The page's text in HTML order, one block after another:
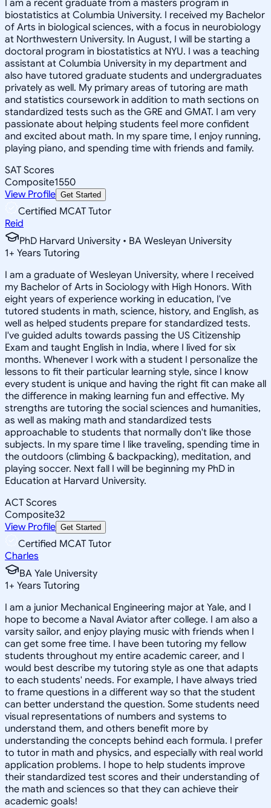
I am a recent graduate from a masters program in
biostatistics at Columbia University. I received my Bachelor
of Arts in biological sciences, with a focus in neurobiology
at Northwestern University. In August, I will be starting a
doctoral program in biostatistics at NYU. I was a teaching
assistant at Columbia University in my department and
also have tutored graduate students and undergraduates
privately as well. My primary areas of tutoring are math
and statistics coursework in addition to math sections on
standardized tests such as the GRE and GMAT. I am very
passionate about helping students feel more confident
and excited about math. In my spare time, I enjoy running,
playing piano, and spending time with friends and family.
SAT Scores
Composite1550
View Profile Get Started
Certified MCAT Tutor
Reid
PhD Harvard University • BA Wesleyan University
1+ Years Tutoring
I am a graduate of Wesleyan University, where I received
my Bachelor of Arts in Sociology with High Honors. With
eight years of experience working in education, I've
tutored students in math, science, history, and English, as
well as helped students prepare for standardized tests.
I've guided adults towards passing the US Citizenship
Exam and taught English in India, where I lived for six
months. Whenever I work with a student I personalize the
lessons to fit their particular learning style, since I know
every student is unique and having the right fit can make all
the difference in making learning fun and effective. My
strengths are tutoring the social sciences and humanities,
as well as making math and standardized tests
approachable to students that normally don't like those
subjects. In my spare time I like traveling, spending time in
the outdoors (climbing & backpacking), meditation, and
playing soccer. Next fall I will be beginning my PhD in
Education at Harvard University.
ACT Scores
Composite32
View Profile Get Started
Certified MCAT Tutor
Charles
BA Yale University
1+ Years Tutoring
I am a junior Mechanical Engineering major at Yale, and I
hope to become a Naval Aviator after college. I am also a
varsity sailor, and enjoy playing music with friends when I
can get some free time. I have been tutoring my fellow
students throughout my entire academic career, and I
would best describe my tutoring style as one that adapts
to each students' needs. For example, I have always tried
to frame questions in a different way so that the student
can better understand the question. Some students need
visual representations of numbers and systems to
understand them, and others benefit more by
understanding the concepts behind each formula. I prefer
to tutor in math and physics, and especially with real world
application problems. I hope to help students improve
their standardized test scores and their understanding of
the math and sciences so that they can achieve their
academic goals!